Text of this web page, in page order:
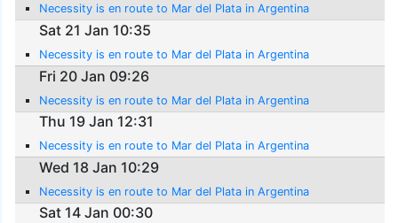
Necessity is en route to Mar del Plata in Argentina
Sat 21 Jan 10:35
Necessity is en route to Mar del Plata in Argentina
Fri 20 Jan 09:26
Necessity is en route to Mar del Plata in Argentina
Thu 19 Jan 12:31
Necessity is en route to Mar del Plata in Argentina
Wed 18 Jan 10:29
Necessity is en route to Mar del Plata in Argentina
Sat 14 Jan 00:30